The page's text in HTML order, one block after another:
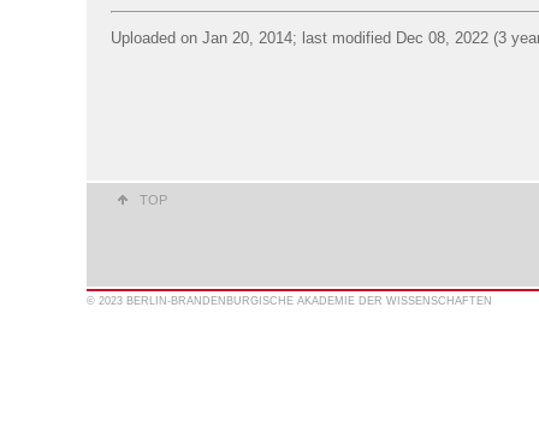
Uploaded on Jan 20, 2014; last modified Dec 08, 2022 (3
TOP
© 2023 BERLIN-BRANDENBURGISCHE AKADEMIE DER WISSENSCHAFTEN